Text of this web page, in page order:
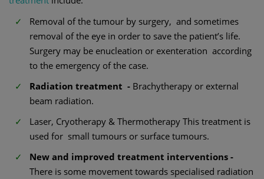
Removal of the tumour by surgery, and sometimes
removal of the eye in order to save the patient’s life.
Surgery may be enucleation or exenteration according
to the emergency of the case.
Radiation treatment - Brachytherapy or external
beam radiation.
Laser, Cryotherapy & Thermotherapy This treatment is
used for small tumours or surface tumours.
New and improved treatment interventions -
There is some movement towards specialised radiation